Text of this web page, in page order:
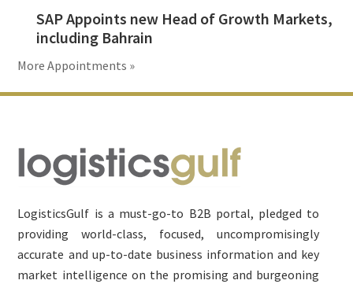
SAP Appoints new Head of Growth Markets,
including Bahrain
More Appointments »
Footer
LogisticsGulf is a must-go-to B2B portal, pledged to
providing world-class, focused, uncompromisingly
accurate and up-to-date business information and key
market intelligence on the promising and burgeoning